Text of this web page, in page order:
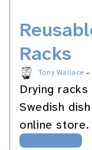
Racks
Tony Wallace –
Drying
Swedish
online store.